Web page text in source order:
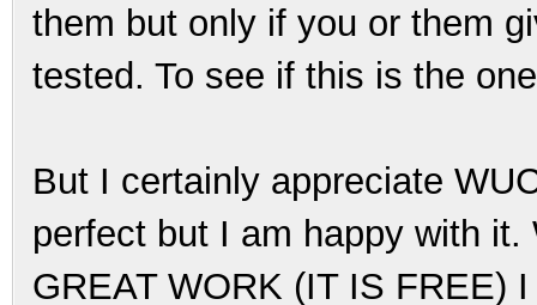
them but only if you or them
tested. To see if this is the
But I certainly appreciate
perfect but I am happy with
GREAT WORK (IT IS FREE)